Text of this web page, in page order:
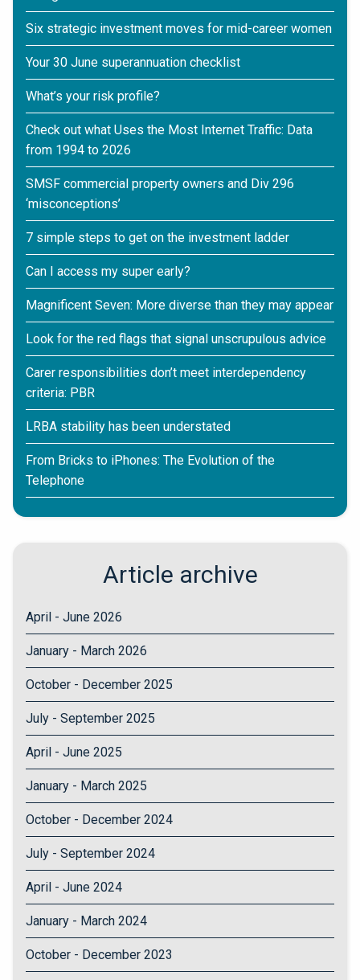
Six strategic investment moves for mid-career women
Your 30 June superannuation checklist
What’s your risk profile?
Check out what Uses the Most Internet Traffic: Data
from 1994 to 2026
SMSF commercial property owners and Div 296
‘misconceptions’
7 simple steps to get on the investment ladder
Can I access my super early?
Magnificent Seven: More diverse than they may appear
Look for the red flags that signal unscrupulous advice
Carer responsibilities don’t meet interdependency
criteria: PBR
LRBA stability has been understated
From Bricks to iPhones: The Evolution of the
Telephone
Article archive
April - June 2026
January - March 2026
October - December 2025
July - September 2025
April - June 2025
January - March 2025
October - December 2024
July - September 2024
April - June 2024
January - March 2024
October - December 2023